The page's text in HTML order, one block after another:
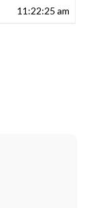
11:22:25 am